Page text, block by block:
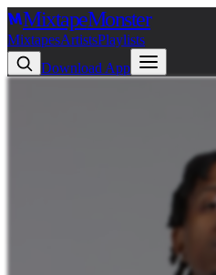
MixtapeMonster
MixtapesArtistsPlaylists
Download App